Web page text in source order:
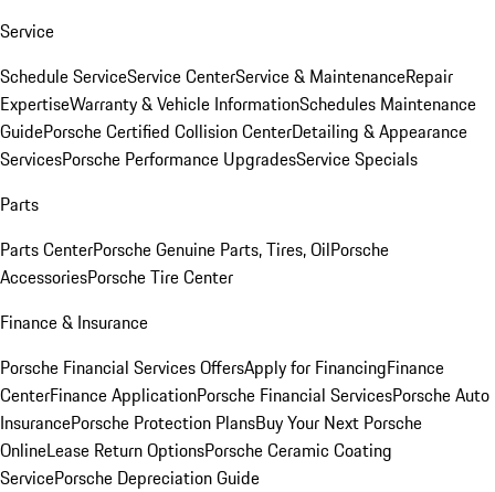
Service
Schedule ServiceService CenterService & MaintenanceRepair
ExpertiseWarranty & Vehicle InformationSchedules Maintenance
GuidePorsche Certified Collision CenterDetailing & Appearance
ServicesPorsche Performance UpgradesService Specials
Parts
Parts CenterPorsche Genuine Parts, Tires, OilPorsche
AccessoriesPorsche Tire Center
Finance & Insurance
Porsche Financial Services OffersApply for FinancingFinance
CenterFinance ApplicationPorsche Financial ServicesPorsche Auto
InsurancePorsche Protection PlansBuy Your Next Porsche
OnlineLease Return OptionsPorsche Ceramic Coating
ServicePorsche Depreciation Guide